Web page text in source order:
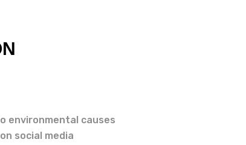
environmental causes
social media